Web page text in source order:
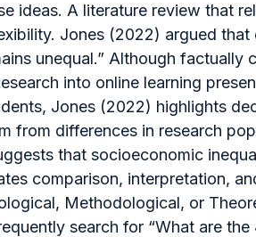
ideas. A literature review that
Jones (2022) argued that
unequal.” Although factually
into online learning
Jones (2022) highlights
from differences in research
that socioeconomic
comparison, interpretation,
Methodological, or
search for “What are